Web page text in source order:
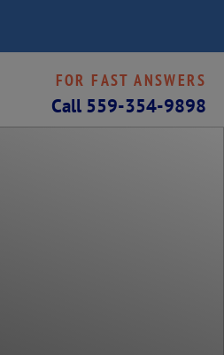
FOR FAST ANSWERS
Call 559-354-9898